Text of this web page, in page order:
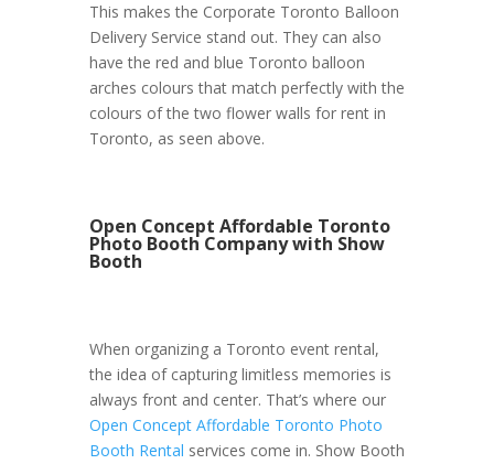
This makes the Corporate Toronto Balloon
Delivery Service stand out. They can also
have the red and blue Toronto balloon
arches colours that match perfectly with the
colours of the two flower walls for rent in
Toronto, as seen above.
Open Concept Affordable Toronto
Photo Booth Company with Show
Booth
When organizing a Toronto event rental,
the idea of capturing limitless memories is
always front and center. That’s where our
Open Concept Affordable Toronto Photo
Booth Rental services come in. Show Booth